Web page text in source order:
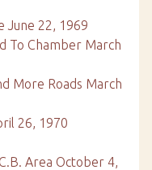
June 22, 1969
To Chamber March
More Roads March
26, 1970
Area October 4,